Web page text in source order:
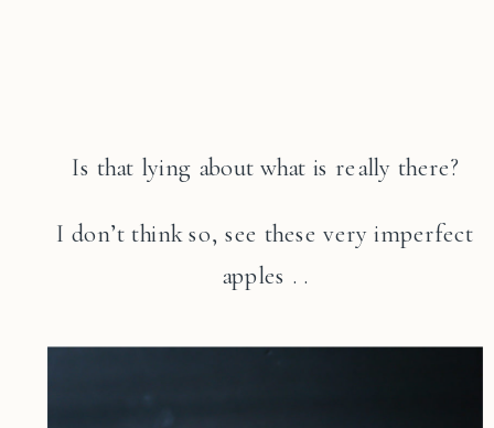
Is that lying about what is really there?
I don’t think so, see these very imperfect
apples . .